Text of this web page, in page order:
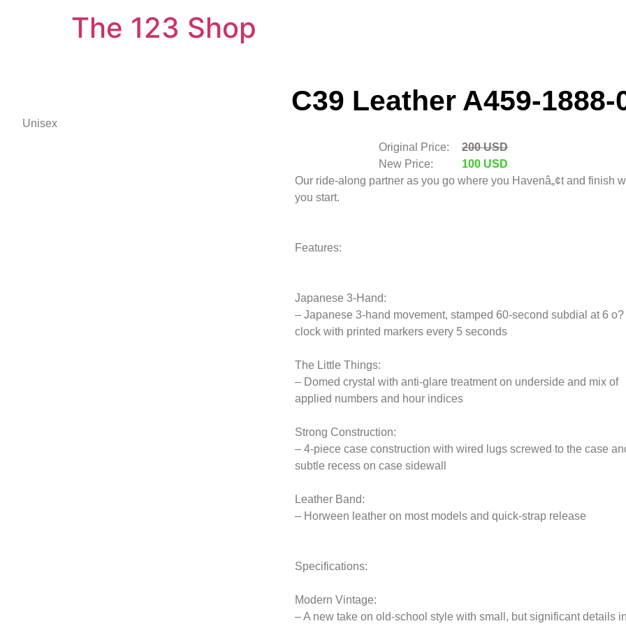
The 123 Shop
C39 Leather A459-1888-
Unisex
Original Price:
200 USD
New Price:
100 USD
Our ride-along partner as you go where you Havenâ„¢t and finish
you start.
Features:
Japanese 3-Hand:
– Japanese 3-hand movement, stamped 60-second subdial at 6 o?
clock with printed markers every 5 seconds
The Little Things:
– Domed crystal with anti-glare treatment on underside and mix of
applied numbers and hour indices
Strong Construction:
– 4-piece case construction with wired lugs screwed to the case
subtle recess on case sidewall
Leather Band:
– Horween leather on most models and quick-strap release
Specifications:
Modern Vintage:
– A new take on old-school style with small, but significant details